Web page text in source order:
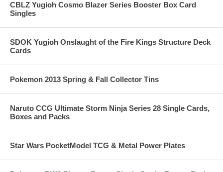
CBLZ Yugioh Cosmo Blazer Series Booster Box Card
Singles
SDOK Yugioh Onslaught of the Fire Kings Structure Deck
Cards
Pokemon 2013 Spring & Fall Collector Tins
Naruto CCG Ultimate Storm Ninja Series 28 Single Cards,
Boxes and Packs
Star Wars PocketModel TCG & Metal Power Plates